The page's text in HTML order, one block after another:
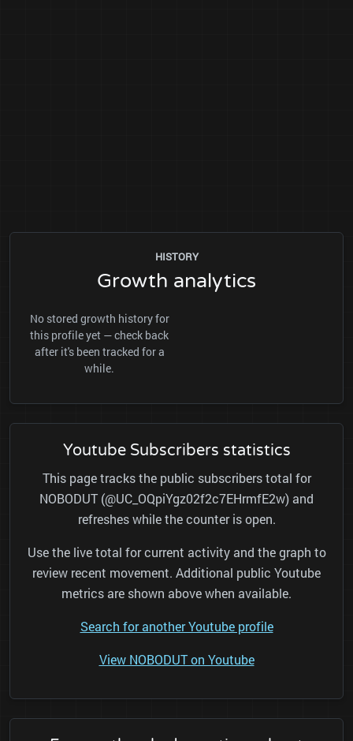
HISTORY
Growth analytics
No stored growth history for
this profile yet — check back
after it's been tracked for a
while.
Youtube Subscribers statistics
This page tracks the public subscribers total for
NOBODUT (@UC_OQpiYgz02f2c7EHrmfE2w) and
refreshes while the counter is open.
Use the live total for current activity and the graph to
review recent movement. Additional public Youtube
metrics are shown above when available.
Search for another Youtube profile
View NOBODUT on Youtube